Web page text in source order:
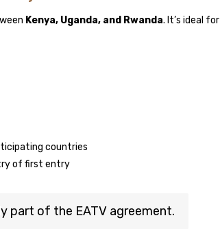
Kenya, Uganda, and Rwanda. It’s ideal for
countries
of first entry
part of the EATV agreement.